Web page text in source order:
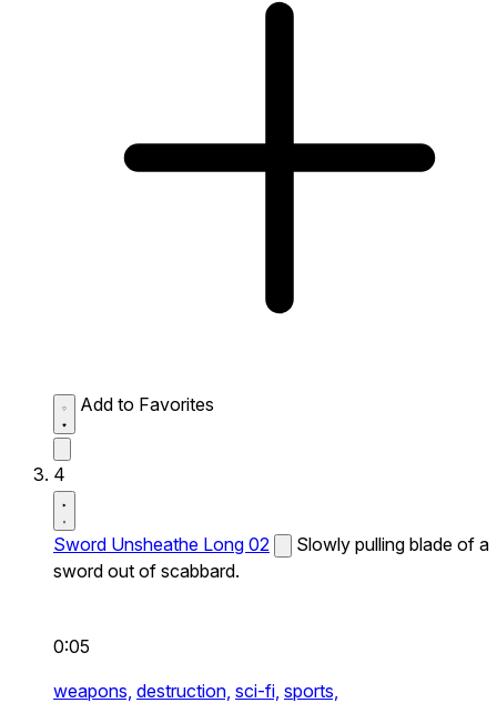
Add to Favorites
4
Sword Unsheathe Long 02
Slowly pulling blade of a
sword out of scabbard.
0:05
weapons, destruction, sci-fi, sports,